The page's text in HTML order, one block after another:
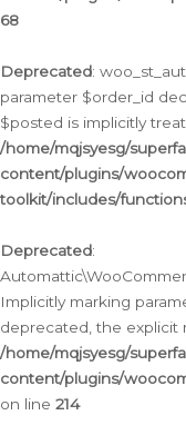
68
Deprecated:
parameter $order_id
$posted is implicitly
/home/mqjsyesg/
content/plugins/
toolkit/includes/
Deprecated:
Implicitly marking
deprecated, the explicit
/home/mqjsyesg/
content/plugins/
on line 214